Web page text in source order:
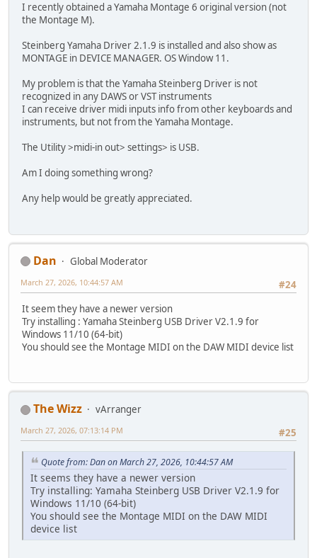
I recently obtained a Yamaha Montage 6 original version (not
the Montage M).
Steinberg Yamaha Driver 2.1.9 is installed and also show as
MONTAGE in DEVICE MANAGER. OS Window 11.
My problem is that the Yamaha Steinberg Driver is not
recognized in any DAWS or VST instruments
I can receive driver midi inputs info from other keyboards and
instruments, but not from the Yamaha Montage.
The Utility >midi-in out> settings> is USB.
Am I doing something wrong?
Any help would be greatly appreciated.
Dan
Global Moderator
#24
March 27, 2026, 10:44:57 AM
It seem they have a newer version
Try installing : Yamaha Steinberg USB Driver V2.1.9 for
Windows 11/10 (64-bit)
You should see the Montage MIDI on the DAW MIDI device list
The Wizz
vArranger
#25
March 27, 2026, 07:13:14 PM
Quote from: Dan on March 27, 2026, 10:44:57 AM
It seems they have a newer version
Try installing: Yamaha Steinberg USB Driver V2.1.9 for
Windows 11/10 (64-bit)
You should see the Montage MIDI on the DAW MIDI
device list